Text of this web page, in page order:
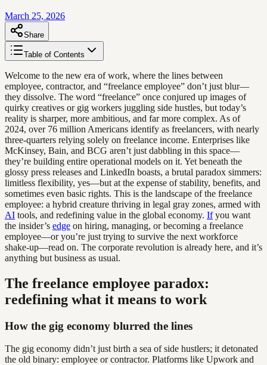
March 25, 2026
Share
Table of Contents
Welcome to the new era of work, where the lines between
employee, contractor, and “freelance employee” don’t just blur—
they dissolve. The word “freelance” once conjured up images of
quirky creatives or gig workers juggling side hustles, but today’s
reality is sharper, more ambitious, and far more complex. As of
2024, over 76 million Americans identify as freelancers, with nearly
three-quarters relying solely on freelance income. Enterprises like
McKinsey, Bain, and BCG aren’t just dabbling in this space—
they’re building entire operational models on it. Yet beneath the
glossy press releases and LinkedIn boasts, a brutal paradox simmers:
limitless flexibility, yes—but at the expense of stability, benefits, and
sometimes even basic rights. This is the landscape of the freelance
employee: a hybrid creature thriving in legal gray zones, armed with
AI tools, and redefining value in the global economy. Ifyou want
the insider’s edge on hiring, managing, or becoming a freelance
employee—or you’re just trying to survive the next workforce
shake-up—read on. The corporate revolution is already here, and it’s
anything but business as usual.
The freelance employee paradox:
redefining what it means to work
How the gig economy blurred the lines
The gig economy didn’t just birth a sea of side hustlers; it detonated
the old binary: employee or contractor. Platforms like Upwork and